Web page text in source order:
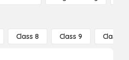
Class 8 Class 9 Class 10